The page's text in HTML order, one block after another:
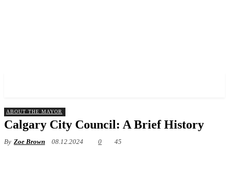
ABOUT THE MAYOR
Calgary City Council: A Brief History
By Zoe Brown 08.12.2024 0 45